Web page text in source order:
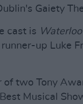
Gaiety
cast is Waterloo
up Luke
of two Tony
Musical